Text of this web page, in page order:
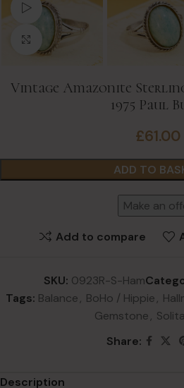
Watch video
Click to enlarge
Vintage Amazonite
1975 Paul
£61.00
ADD TO
Make an
Add to compare
SKU: 0923R-S-Ham
Tags: Balance, BoHo / Hippie,
Gemstone,
Share:
Description